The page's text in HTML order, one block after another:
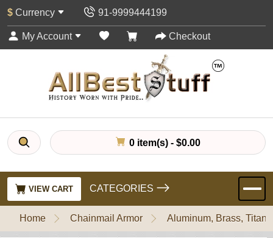
$ Currency 91-9999444199
My Account Checkout
0 item(s) - $0.00
VIEW CART CATEGORIES
Home Chainmail Armor Aluminum, Brass,